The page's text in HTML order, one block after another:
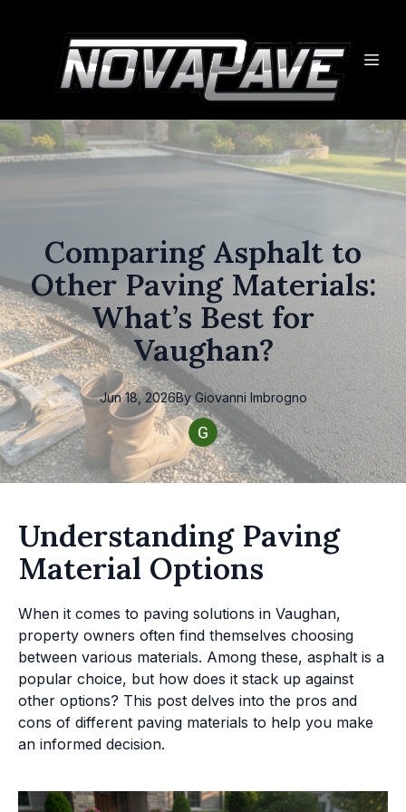
Comparing Asphalt to
Other Paving Materials:
What’s Best for
Vaughan?
Jun 18, 2026By Giovanni Imbrogno
Understanding Paving
Material Options
When it comes to paving solutions in Vaughan,
property owners often find themselves choosing
between various materials. Among these, asphalt is a
popular choice, but how does it stack up against
other options? This post delves into the pros and
cons of different paving materials to help you make
an informed decision.